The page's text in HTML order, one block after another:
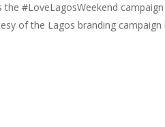
#LoveLagosWeekend
of the Lagos branding